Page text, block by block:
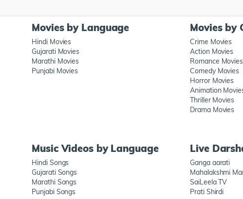
Movies by Language
Hindi Movies
Gujarati Movies
Marathi Movies
Punjabi Movies
Movies by
Crime Movies
Action Movies
Romance Movies
Comedy Movies
Horror Movies
Animation
Thriller Movies
Drama Movies
Music Videos by Language
Hindi Songs
Gujarati Songs
Marathi Songs
Punjabi Songs
Live
Ganga aarati
Mahalakshmi
SaiLeela TV
Prati Shirdi